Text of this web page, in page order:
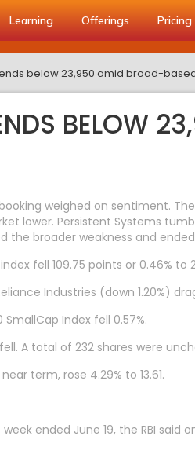
Learning Offerings Pricing
below 23,950 amid broad-
BELOW
weighed on sentiment.
lower. Persistent Systems
the broader weakness and
fell 109.75 points or 0.46% to
Industries (down 1.20%)
SmallCap Index fell 0.57%.
A total of 232 shares were
term, rose 4.29% to 13.61.
ended June 19, the RBI said